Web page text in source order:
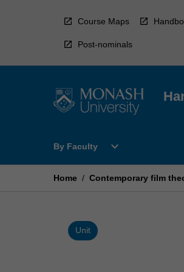
Course Maps
Post-nominals
By Faculty
Open
Faculty
expand_more
Home / Contemporary film
Unit